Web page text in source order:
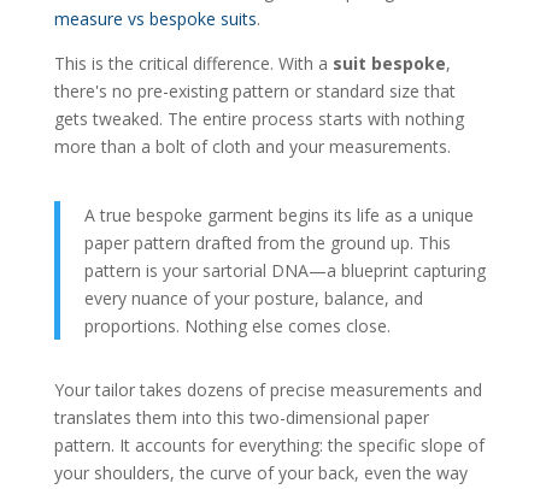
measure vs bespoke suits.
This is the critical difference. With a suit bespoke,
there's no pre-existing pattern or standard size that
gets tweaked. The entire process starts with nothing
more than a bolt of cloth and your measurements.
A true bespoke garment begins its life as a unique
paper pattern drafted from the ground up. This
pattern is your sartorial DNA—a blueprint capturing
every nuance of your posture, balance, and
proportions. Nothing else comes close.
Your tailor takes dozens of precise measurements and
translates them into this two-dimensional paper
pattern. It accounts for everything: the specific slope of
your shoulders, the curve of your back, even the way